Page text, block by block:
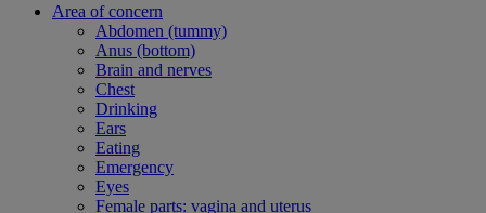
Area of concern
Abdomen (tummy)
Anus (bottom)
Brain and nerves
Chest
Drinking
Ears
Eating
Emergency
Eyes
Female parts: vagina and uterus